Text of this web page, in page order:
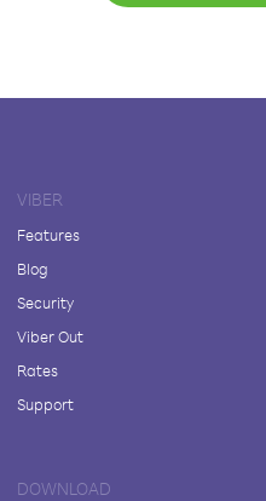
VIBER
Features
Blog
Security
Viber Out
Rates
Support
DOWNLOAD